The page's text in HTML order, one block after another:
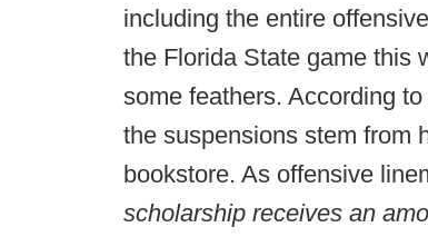
including the entire
the Florida State game this
some feathers. According
the suspensions stem from
bookstore. As offensive
scholarship receives an